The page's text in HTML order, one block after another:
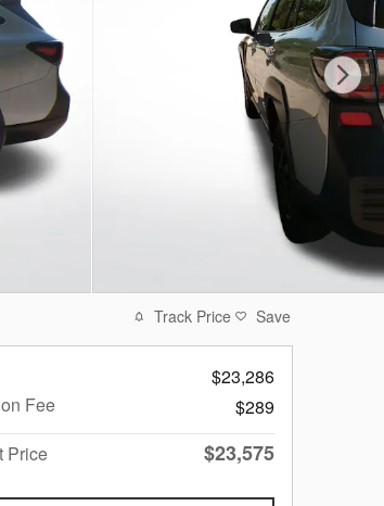
Track Price Save
$23,286
Fee
$289
Price
$23,575